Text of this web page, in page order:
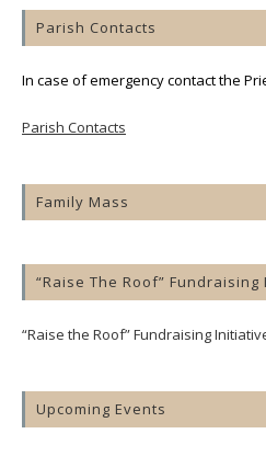
Parish Contacts
In case of emergency contact the
Parish Contacts
Family Mass
“Raise The Roof”
“Raise the Roof” Fundraising
Upcoming Events